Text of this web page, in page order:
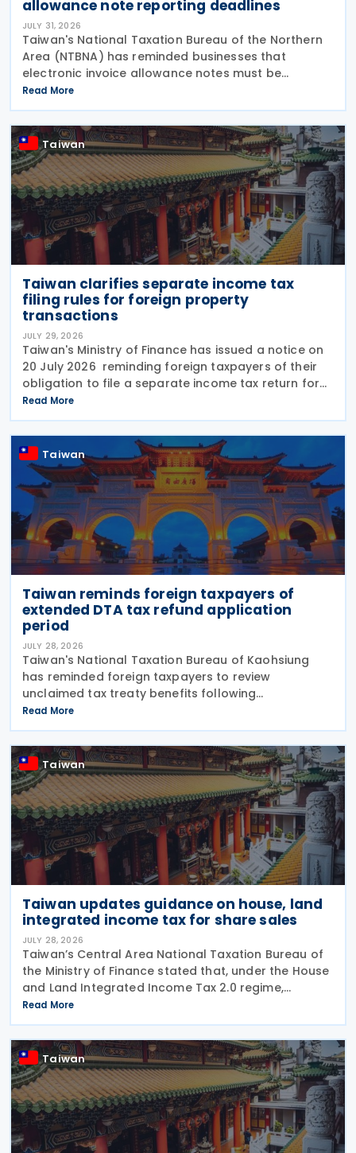
allowance note reporting deadlines
JULY 31, 2026
Taiwan's National Taxation Bureau of the Northern
Area (NTBNA) has reminded businesses that
electronic invoice allowance notes must be
transmitted to the Ministry of Finance (MOF) E-
Invoice Platform within the statutory deadlines,
following the end
Read More
Taiwan
Taiwan clarifies separate income tax
filing rules for foreign property
transactions
JULY 29, 2026
Taiwan's Ministry of Finance has issued a notice on
20 July 2026 reminding foreign taxpayers of their
obligation to file a separate income tax return for
qualifying house and land transactions, rather than
including such income in gross
Read More
Taiwan
Taiwan reminds foreign taxpayers of
extended DTA tax refund application
period
JULY 28, 2026
Taiwan's National Taxation Bureau of Kaohsiung
has reminded foreign taxpayers to review
unclaimed tax treaty benefits following
amendments to the Regulations Governing
Application of Agreements for the Avoidance of
Double Taxation with Respect to
Read More
Taiwan
Taiwan updates guidance on house, land
integrated income tax for share sales
JULY 28, 2026
Taiwan’s Central Area National Taxation Bureau of
the Ministry of Finance stated that, under the House
and Land Integrated Income Tax 2.0 regime,
effective from 1 July 2021, a profit-seeking
enterprise that disposes of shares or equity
interests
Read More
Taiwan